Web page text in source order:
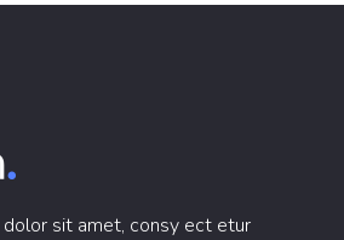
dolor sit amet, consy ect etur